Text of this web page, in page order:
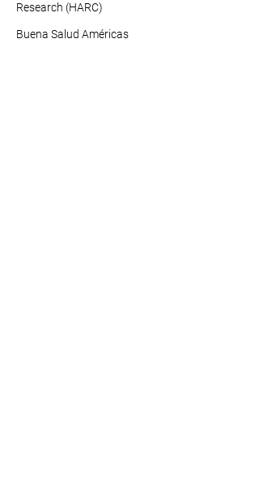
Research (HARC)
Buena Salud Américas